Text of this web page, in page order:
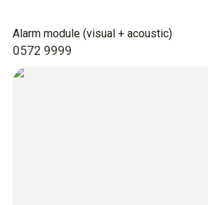
0572 9999
Alarm module (visual + acoustic)